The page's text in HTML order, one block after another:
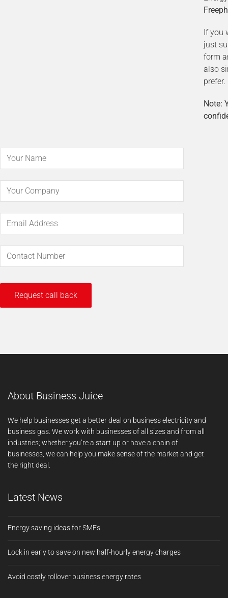
If you
just
form
also
prefer.
Note:
About Business Juice
We help businesses get a better deal on business electricity and
business gas. We work with businesses of all sizes and from all
industries; whether you’re a start up or have a chain of
businesses, we can help you make sense of the market and get
the right deal.
Latest News
Energy saving ideas for SMEs
Lock in early to save on new half-hourly energy charges
Avoid costly rollover business energy rates